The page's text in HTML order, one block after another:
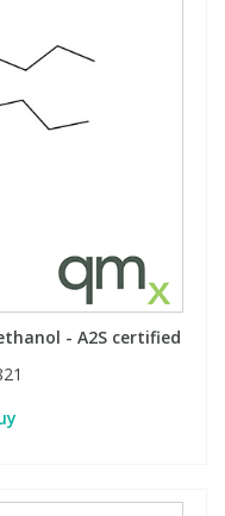
- A2S certified